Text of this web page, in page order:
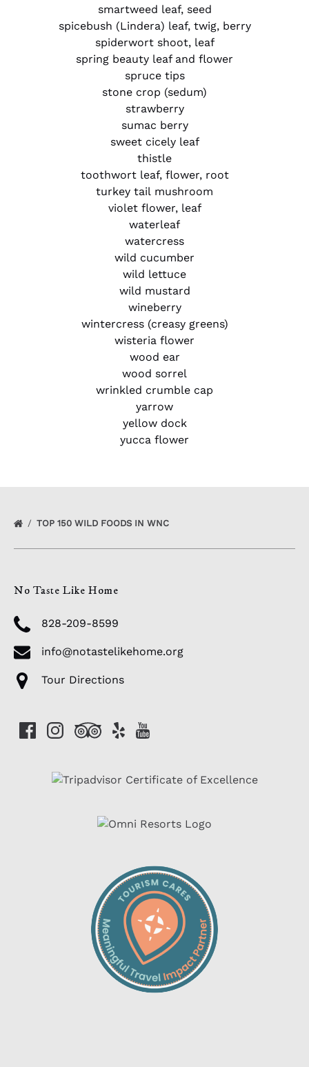
smartweed leaf, seed
spicebush (Lindera) leaf, twig, berry
spiderwort shoot, leaf
spring beauty leaf and flower
spruce tips
stone crop (sedum)
strawberry
sumac berry
sweet cicely leaf
thistle
toothwort leaf, flower, root
turkey tail mushroom
violet flower, leaf
waterleaf
watercress
wild cucumber
wild lettuce
wild mustard
wineberry
wintercress (creasy greens)
wisteria flower
wood ear
wood sorrel
wrinkled crumble cap
yarrow
yellow dock
yucca flower
TOP 150 WILD FOODS IN WNC
No Taste Like Home
828-209-8599
info@notastelikehome.org
Tour Directions